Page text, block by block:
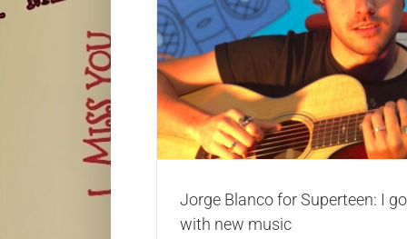
Jorge Blanco for Superteen: I got big plans
Zvezde
Jorge Blanco for Superteen: I
with new music